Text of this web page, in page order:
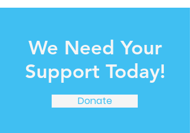
We Need Your
Support Today!
Donate